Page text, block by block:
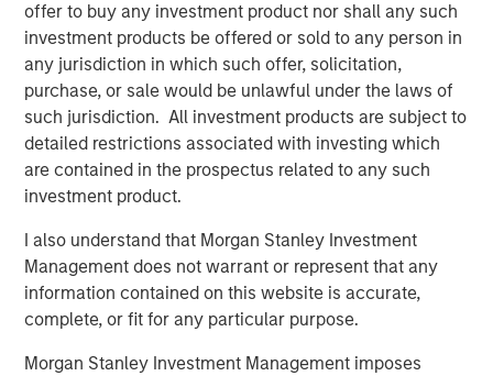
offer to buy any investment product nor shall any such
investment products be offered or sold to any person in
any jurisdiction in which such offer, solicitation,
purchase, or sale would be unlawful under the laws of
such jurisdiction. All investment products are subject to
detailed restrictions associated with investing which
are contained in the prospectus related to any such
investment product.
I also understand that Morgan Stanley Investment
Management does not warrant or represent that any
information contained on this website is accurate,
complete, or fit for any particular purpose.
Morgan Stanley Investment Management imposes
The Strategic Income Fund seeks to provide an attractive
rate of total return, measured in U.S. dollars, through
investments in a range of fixed income securities,
including securitized instruments, corporate and
government bonds located anywhere in the world,
including emerging markets and frontier markets, and in
currencies.
“Active management and flexibility are critical to our
investment philosophy and together provide the
opportunity to study broader trends playing out across
markets and build a diversified portfolio that adapts as
the market changes," said Szczurowski, who also serves
as co-head of MSIM’s Mortgage and Securitized